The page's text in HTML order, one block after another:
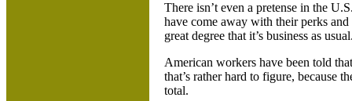
There isn’t even a pretense in the
have come away with their perks and
great degree that it’s business as
American workers have been told
that’s rather hard to figure, because
total.